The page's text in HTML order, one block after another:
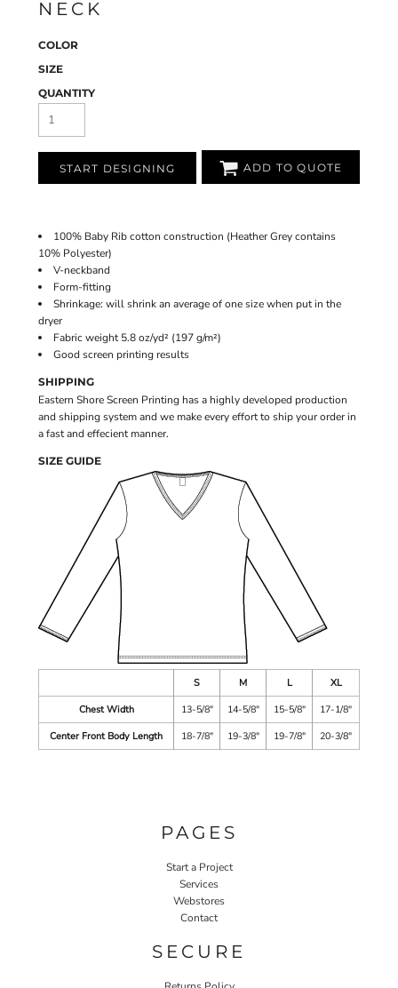
NECK
COLOR
SIZE
QUANTITY
START DESIGNING ADD TO QUOTE
100% Baby Rib cotton construction (Heather Grey contains
10% Polyester)
V-neckband
Form-fitting
Shrinkage: will shrink an average of one size when put in the
dryer
Fabric weight 5.8 oz/yd² (197 g/m²)
Good screen printing results
SHIPPING
Eastern Shore Screen Printing has a highly developed production
and shipping system and we make every effort to ship your order in
a fast and effecient manner.
SIZE GUIDE
S M L
XL
Chest Width
13-5/8" 14-5/8" 15-5/8"
17-1/8"
Center Front Body Length
18-7/8" 19-3/8" 19-7/8" 20-3/8"
PAGES
Start a Project
Services
Webstores
Contact
SECURE